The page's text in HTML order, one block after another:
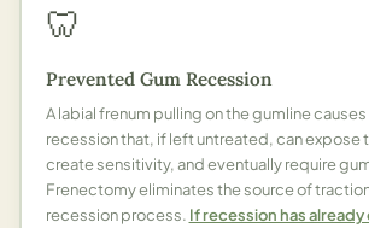
🦷
Prevented Gum Recession
A labial frenum pulling on the gumline
recession that, if left untreated, can expose
create sensitivity, and eventually require
Frenectomy eliminates the source of
recession process. If recession has